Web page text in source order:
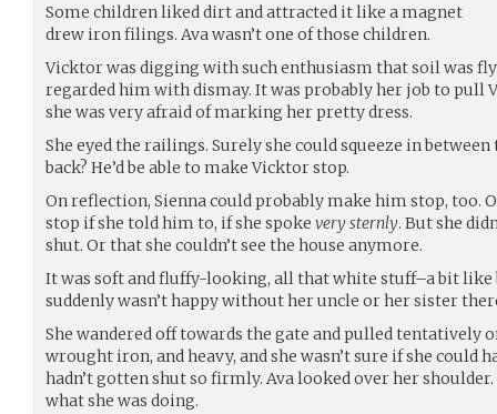
Some children liked dirt and attracted it like a magnet
drew iron filings. Ava wasn’t one of those children.
Vicktor was digging with such enthusiasm that soil was
regarded him with dismay. It was probably her job to pull
she was very afraid of marking her pretty dress.
She eyed the railings. Surely she could squeeze in
back? He’d be able to make Vicktor stop.
On reflection, Sienna could probably make him stop, too.
stop if she told him to, if she spoke very sternly. But she
shut. Or that she couldn’t see the house anymore.
It was soft and fluffy-looking, all that white stuff–a bit like
suddenly wasn’t happy without her uncle or her sister
She wandered off towards the gate and pulled tentatively
wrought iron, and heavy, and she wasn’t sure if she could
hadn’t gotten shut so firmly. Ava looked over her
what she was doing.